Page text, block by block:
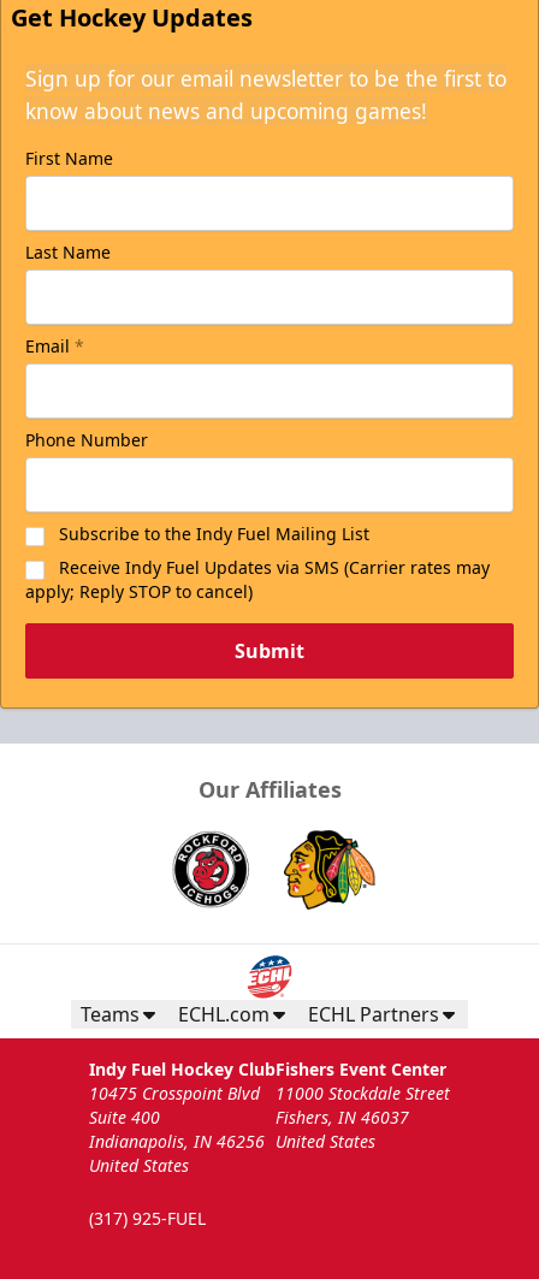
Get Hockey Updates
Sign up for our email newsletter to be the first to
know about news and upcoming games!
First Name
Last Name
Email *
Phone Number
Subscribe to the Indy Fuel Mailing List
Receive Indy Fuel Updates via SMS (Carrier rates may
apply; Reply STOP to cancel)
Submit
Our Affiliates
Teams ECHL.com ECHL Partners
Indy Fuel Hockey Club
10475 Crosspoint Blvd
Suite 400
Indianapolis, IN 46256
United States
(317) 925-FUEL
Fishers Event Center
11000 Stockdale Street
Fishers, IN 46037
United States